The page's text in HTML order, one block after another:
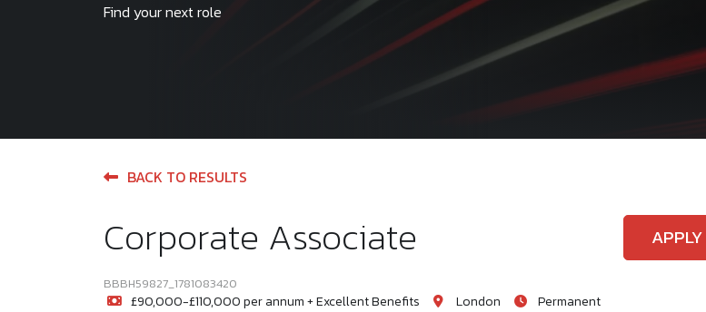
Find your next role
BACK TO RESULTS
Corporate Associate
BBBH59827_1781083420
£90,000-£110,000 per annum + Excellent Benefits London Permanent